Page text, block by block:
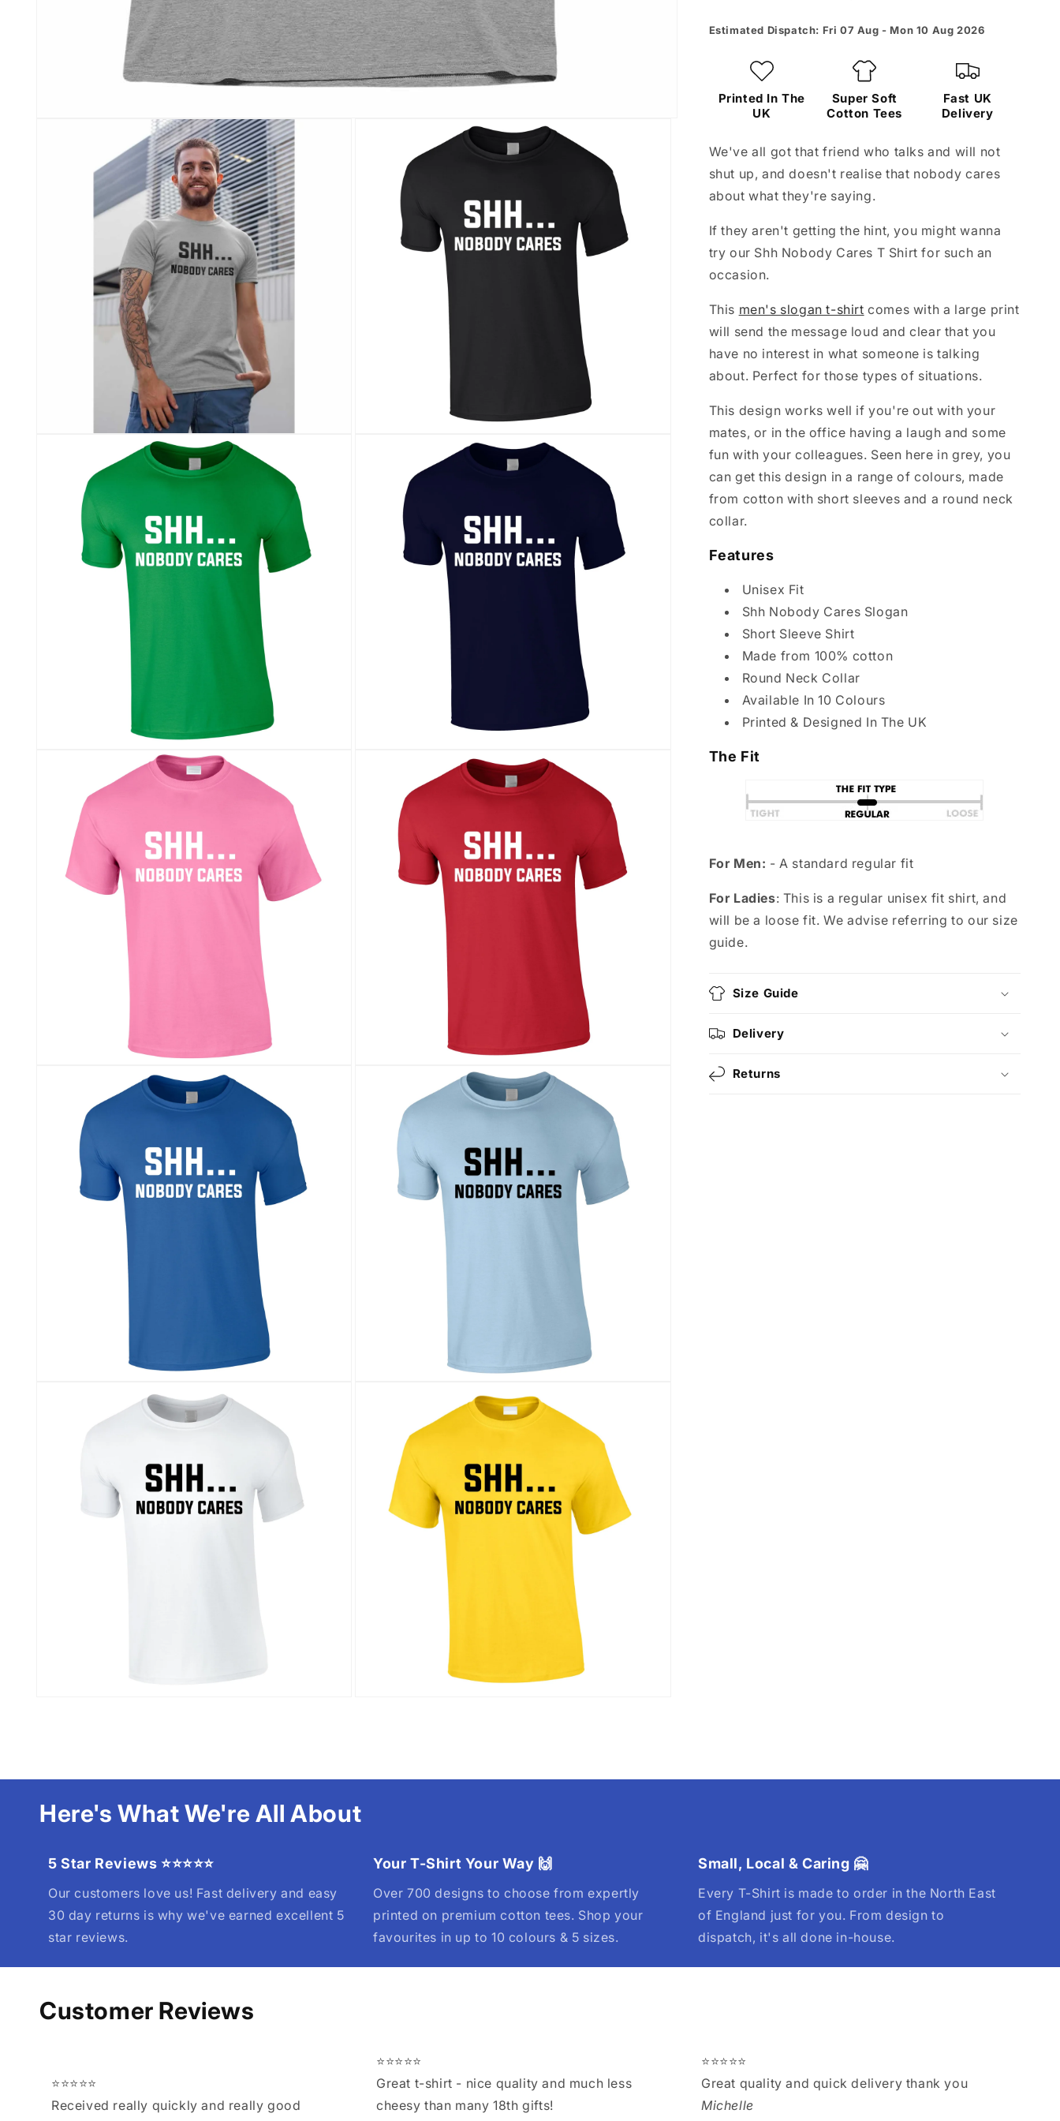
Estimated Dispatch: Fri 07 Aug - Mon 10 Aug 2026
Printed In The
UK
Super Soft
Cotton Tees
Fast UK
Delivery
We've all got that friend who talks and will not
shut up, and doesn't realise that nobody cares
about what they're saying.
If they aren't getting the hint, you might wanna
try our Shh Nobody Cares T Shirt for such an
occasion.
This men's slogan t-shirt comes with a large print
will send the message loud and clear that you
have no interest in what someone is talking
about. Perfect for those types of situations.
This design works well if you're out with your
mates, or in the office having a laugh and some
fun with your colleagues. Seen here in grey, you
can get this design in a range of colours, made
from cotton with short sleeves and a round neck
collar.
Features
Unisex Fit
Shh Nobody Cares Slogan
Short Sleeve Shirt
Made from 100% cotton
Round Neck Collar
Available In 10 Colours
Printed & Designed In The UK
The Fit
For Men: - A standard regular fit
For Ladies: This is a regular unisex fit shirt, and
will be a loose fit. We advise referring to our size
guide.
Size Guide
Delivery
Returns
Here's What We're All About
5 Star Reviews ⭐⭐⭐⭐⭐
Our customers love us! Fast delivery and easy
30 day returns is why we've earned excellent 5
star reviews.
Your T-Shirt Your Way 🙌
Over 700 designs to choose from expertly
printed on premium cotton tees. Shop your
favourites in up to 10 colours & 5 sizes.
Small, Local & Caring 🤗
Every T-Shirt is made to order in the North East
of England just for you. From design to
dispatch, it's all done in-house.
Customer Reviews
⭐⭐⭐⭐⭐
Received really quickly and really good
⭐⭐⭐⭐⭐
Great t-shirt - nice quality and much less
cheesy than many 18th gifts!
⭐⭐⭐⭐⭐
Great quality and quick delivery thank you
Michelle